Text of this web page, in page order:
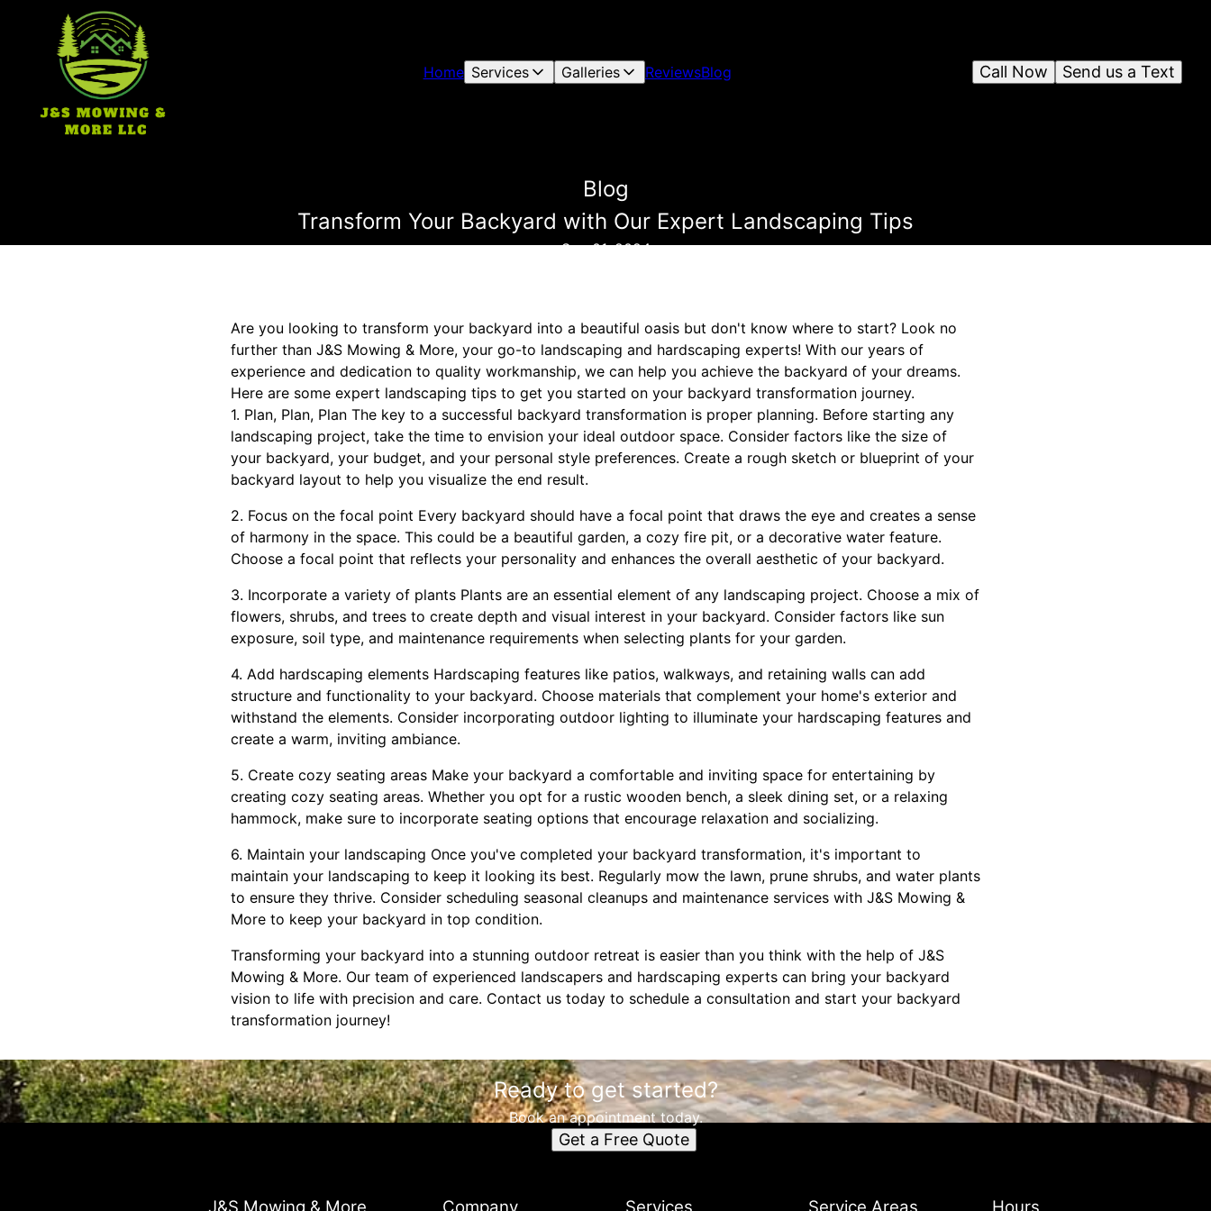
Home Services Galleries ReviewsBlog Send us a Text
Call Now
Blog
Transform Your Backyard with Our Expert Landscaping Tips
Sep 01, 2024
Are you looking to transform your backyard into a beautiful oasis but don't know where to start? Look no
further than J&S Mowing & More, your go-to landscaping and hardscaping experts! With our years of
experience and dedication to quality workmanship, we can help you achieve the backyard of your dreams.
Here are some expert landscaping tips to get you started on your backyard transformation journey.
1. Plan, Plan, Plan The key to a successful backyard transformation is proper planning. Before starting any
landscaping project, take the time to envision your ideal outdoor space. Consider factors like the size of
your backyard, your budget, and your personal style preferences. Create a rough sketch or blueprint of your
backyard layout to help you visualize the end result.
2. Focus on the focal point Every backyard should have a focal point that draws the eye and creates a sense
of harmony in the space. This could be a beautiful garden, a cozy fire pit, or a decorative water feature.
Choose a focal point that reflects your personality and enhances the overall aesthetic of your backyard.
3. Incorporate a variety of plants Plants are an essential element of any landscaping project. Choose a mix of
flowers, shrubs, and trees to create depth and visual interest in your backyard. Consider factors like sun
exposure, soil type, and maintenance requirements when selecting plants for your garden.
4. Add hardscaping elements Hardscaping features like patios, walkways, and retaining walls can add
structure and functionality to your backyard. Choose materials that complement your home's exterior and
withstand the elements. Consider incorporating outdoor lighting to illuminate your hardscaping features and
create a warm, inviting ambiance.
5. Create cozy seating areas Make your backyard a comfortable and inviting space for entertaining by
creating cozy seating areas. Whether you opt for a rustic wooden bench, a sleek dining set, or a relaxing
hammock, make sure to incorporate seating options that encourage relaxation and socializing.
6. Maintain your landscaping Once you've completed your backyard transformation, it's important to
maintain your landscaping to keep it looking its best. Regularly mow the lawn, prune shrubs, and water plants
to ensure they thrive. Consider scheduling seasonal cleanups and maintenance services with J&S Mowing &
More to keep your backyard in top condition.
Transforming your backyard into a stunning outdoor retreat is easier than you think with the help of J&S
Mowing & More. Our team of experienced landscapers and hardscaping experts can bring your backyard
vision to life with precision and care. Contact us today to schedule a consultation and start your backyard
transformation journey!
Ready to get started?
Book an appointment today.
Get a Free Quote